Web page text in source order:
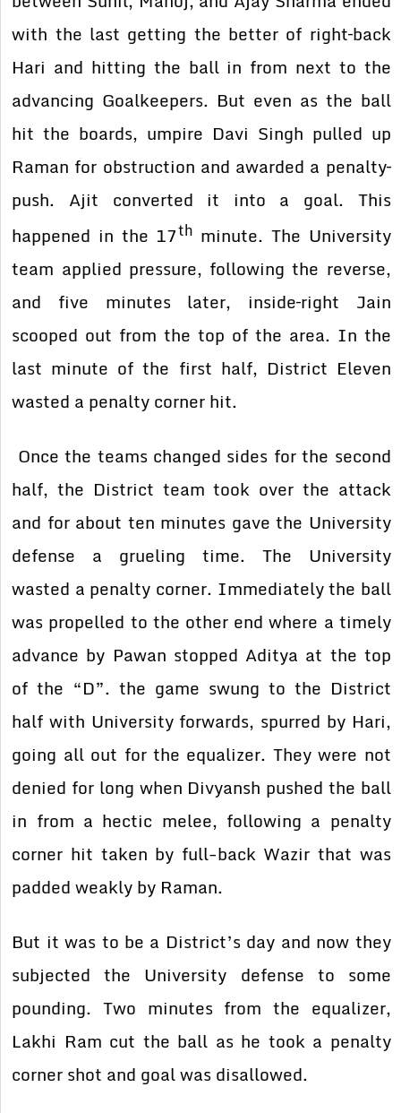
with the last getting the better of right–back
Hari and hitting the ball in from next to the
advancing Goalkeepers. But even as the ball
hit the boards, umpire Davi Singh pulled up
Raman for obstruction and awarded a penalty–
push. Ajit converted it into a goal. This
happened in the 17th minute. The University
team applied pressure, following the reverse,
and five minutes later, inside–right Jain
scooped out from the top of the area. In the
last minute of the first half, District Eleven
wasted a penalty corner hit.
Once the teams changed sides for the second
half, the District team took over the attack
and for about ten minutes gave the University
defense a grueling time. The University
wasted a penalty corner. Immediately the ball
was propelled to the other end where a timely
advance by Pawan stopped Aditya at the top
of the “D”. the game swung to the District
half with University forwards, spurred by Hari,
going all out for the equalizer. They were not
denied for long when Divyansh pushed the ball
in from a hectic melee, following a penalty
corner hit taken by full-back Wazir that was
padded weakly by Raman.
But it was to be a District’s day and now they
subjected the University defense to some
pounding. Two minutes from the equalizer,
Lakhi Ram cut the ball as he took a penalty
corner shot and goal was disallowed.